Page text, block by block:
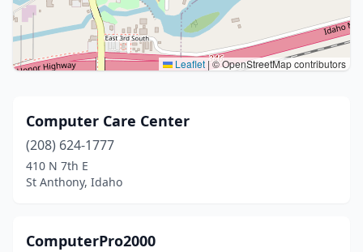
Leaflet |© OpenStreetMap contributors
Computer Care Center
(208) 624-1777
410 N 7th E
St Anthony, Idaho
ComputerPro2000